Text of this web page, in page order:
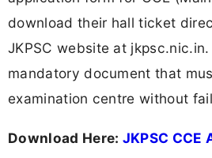
download their hall ticket
JKPSC website at
mandatory document that
examination centre without
Download Here: JKPSC CCE